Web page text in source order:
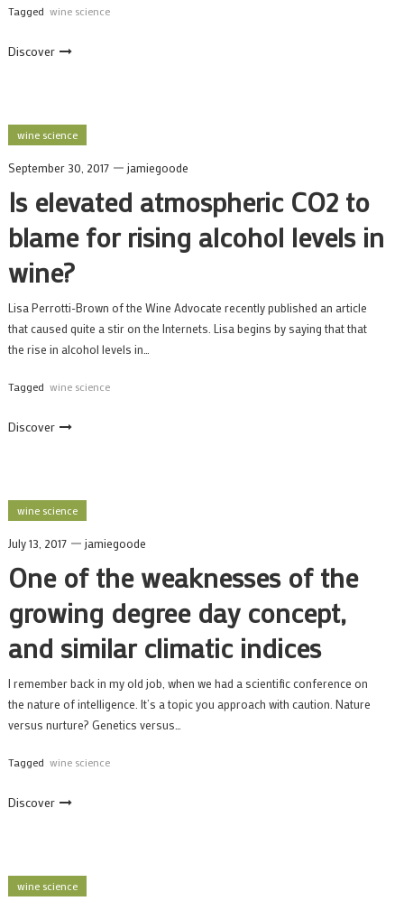
Tagged wine science
Discover
wine science
September 30, 2017 jamiegoode
Is elevated atmospheric CO2 to
blame for rising alcohol levels in
wine?
Lisa Perrotti-Brown of the Wine Advocate recently published an article
that caused quite a stir on the Internets. Lisa begins by saying that that
the rise in alcohol levels in…
Tagged wine science
Discover
wine science
July 13, 2017 jamiegoode
One of the weaknesses of the
growing degree day concept,
and similar climatic indices
I remember back in my old job, when we had a scientific conference on
the nature of intelligence. It’s a topic you approach with caution. Nature
versus nurture? Genetics versus…
Tagged wine science
Discover
wine science